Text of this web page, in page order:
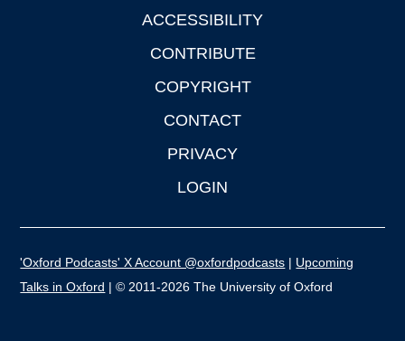
ACCESSIBILITY
CONTRIBUTE
COPYRIGHT
CONTACT
PRIVACY
LOGIN
'Oxford Podcasts' X Account @oxfordpodcasts | Upcoming
Talks in Oxford | © 2011-2026 The University of Oxford